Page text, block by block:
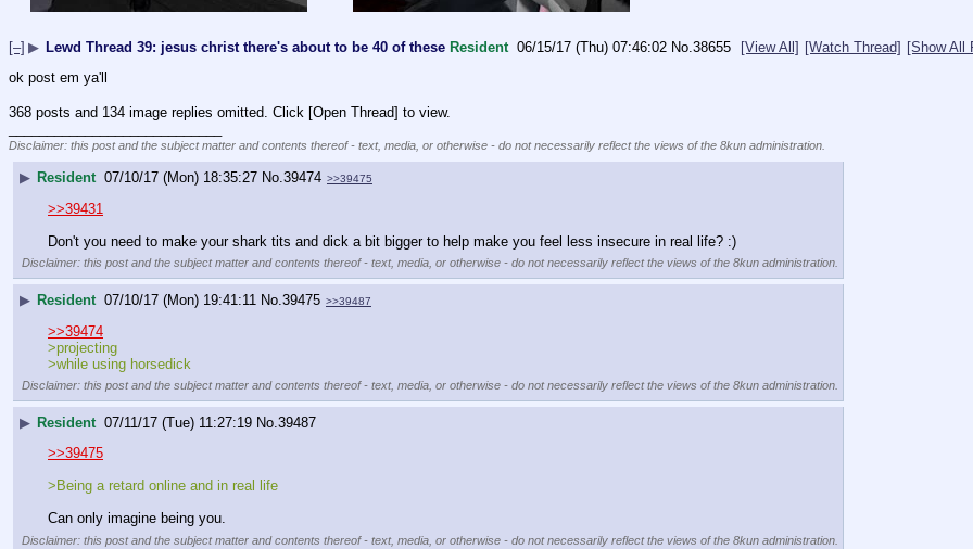
[–] ▶ Lewd Thread 39: jesus christ there's about to be 40 of these Resident 06/15/17 (Thu) 07:46:02 No. 38655 [View All] [Watch Thread] [Show All
ok post em ya'll
368 posts and 134 image replies omitted. Click [Open Thread] to view.
Disclaimer: this post and the subject matter and contents thereof - text, media, or otherwise - do not necessarily reflect the views of the 8kun administration.
▶ Resident 07/10/17 (Mon) 18:35:27 No. 39474 >>39475
>>39431
Don't you need to make your shark tits and dick a bit bigger to help make you feel less insecure in real life? :)
Disclaimer: this post and the subject matter and contents thereof - text, media, or otherwise - do not necessarily reflect the views of the 8kun administration.
▶ Resident 07/10/17 (Mon) 19:41:11 No. 39475 >>39487
>>39474
>projecting
>while using horsedick
Disclaimer: this post and the subject matter and contents thereof - text, media, or otherwise - do not necessarily reflect the views of the 8kun administration.
▶ Resident 07/11/17 (Tue) 11:27:19 No. 39487
>>39475
>Being a retard online and in real life
Can only imagine being you.
Disclaimer: this post and the subject matter and contents thereof - text, media, or otherwise - do not necessarily reflect the views of the 8kun administration.